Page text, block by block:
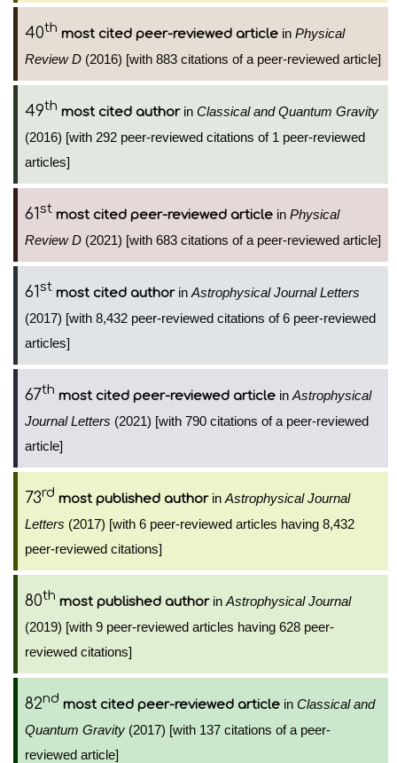
40th most cited peer-reviewed article in Physical
Review D (2016) [with 883 citations of a peer-reviewed article]
49th most cited authorin Classical and Quantum Gravity
(2016) [with 292 peer-reviewed citations of 1 peer-reviewed
articles]
61st most cited peer-reviewed article in Physical
Review D (2021) [with 683 citations of a peer-reviewed article]
61st most cited authorin Astrophysical Journal Letters
(2017) [with 8,432 peer-reviewed citations of 6 peer-reviewed
articles]
67th most cited peer-reviewed article in Astrophysical
Journal Letters (2021) [with 790 citations of a peer-reviewed
article]
73rd most published authorin Astrophysical Journal
Letters (2017) [with 6 peer-reviewed articles having 8,432
peer-reviewed citations]
80th most published authorin Astrophysical Journal
(2019) [with 9 peer-reviewed articles having 628 peer-
reviewed citations]
82nd most cited peer-reviewed article in Classical and
Quantum Gravity (2017) [with 137 citations of a peer-
reviewed article]